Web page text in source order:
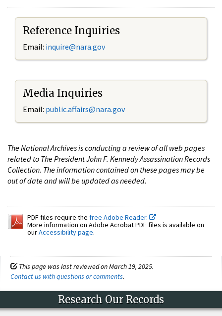
Reference Inquiries
Email: inquire@nara.gov
Media Inquiries
Email: public.affairs@nara.gov
The National Archives is conducting a review of all web pages
related to The President John F. Kennedy Assassination Records
Collection. The information contained on these pages may be
out of date and will be updated as needed.
PDF files require the free Adobe Reader.
More information on Adobe Acrobat PDF files is available on
ourAccessibility page.
This page was last reviewed on March 19, 2025.
Contact us with questions or comments.
Research Our Records